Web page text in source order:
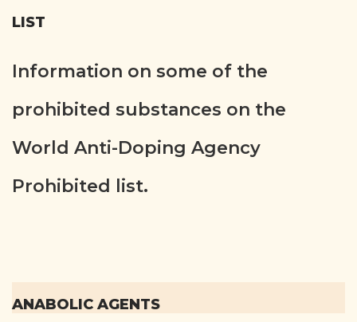
LIST
Information on some of the
prohibited substances on the
World Anti-Doping Agency
Prohibited list.
ANABOLIC AGENTS